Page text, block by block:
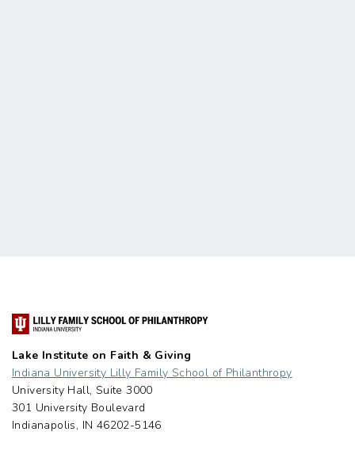
Lake Institute on Faith & Giving
Indiana University Lilly Family School of Philanthropy
University Hall, Suite 3000
301 University Boulevard
Indianapolis, IN 46202-5146